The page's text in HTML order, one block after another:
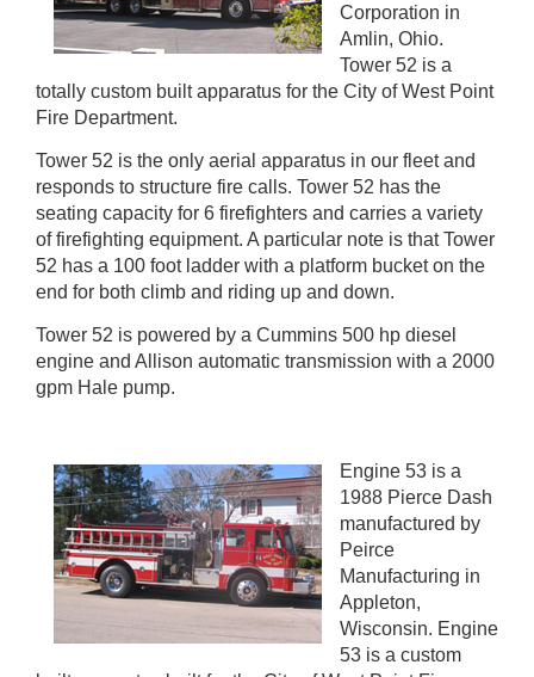
Corporation in
Amlin, Ohio.
Tower 52 is a
totally custom built apparatus for the City of West Point
Fire Department.
Tower 52 is the only aerial apparatus in our fleet and
responds to structure fire calls. Tower 52 has the
seating capacity for 6 firefighters and carries a variety
of firefighting equipment. A particular note is that Tower
52 has a 100 foot ladder with a platform bucket on the
end for both climb and riding up and down.
Tower 52 is powered by a Cummins 500 hp diesel
engine and Allison automatic transmission with a 2000
gpm Hale pump.
Engine 53 is a
1988 Pierce Dash
manufactured by
Peirce
Manufacturing in
Appleton,
Wisconsin. Engine
53 is a custom